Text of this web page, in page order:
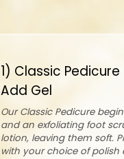
1) Classic Pedicure
Add Gel
Our Classic Pedicure
and an exfoliating foot
lotion, leaving them soft.
with your choice of polish